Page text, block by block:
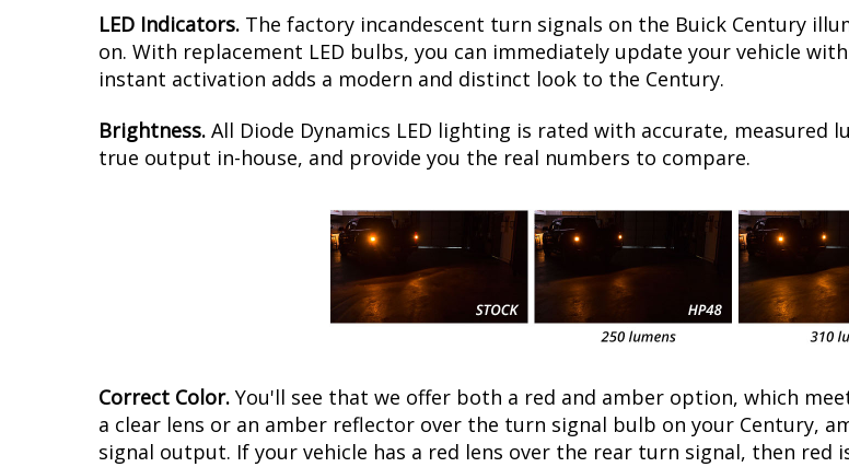
LED Indicators. The factory incandescent turn signals on the Buick Century
on. With replacement LED bulbs, you can immediately update your vehicle
instant activation adds a modern and distinct look to the Century.
Brightness. All Diode Dynamics LED lighting is rated with accurate, measured
true output in-house, and provide you the real numbers to compare.
Correct Color. You'll see that we offer both a red and amber option, which
a clear lens or an amber reflector over the turn signal bulb on your Century,
signal output. If your vehicle has a red lens over the rear turn signal, then